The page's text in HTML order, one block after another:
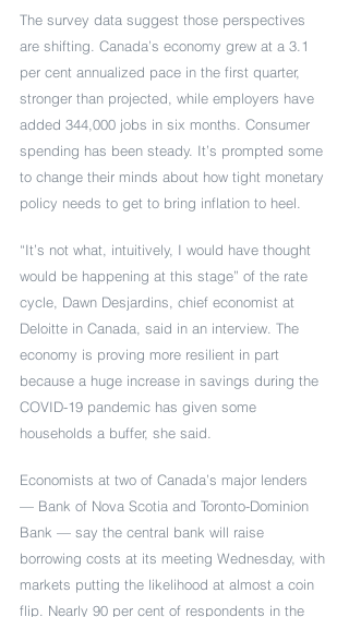
The survey data suggest those perspectives
are shifting. Canada’s economy grew at a 3.1
per cent annualized pace in the first quarter,
stronger than projected, while employers have
added 344,000 jobs in six months. Consumer
spending has been steady. It’s prompted some
to change their minds about how tight monetary
policy needs to get to bring inflation to heel.
“It’s not what, intuitively, I would have thought
would be happening at this stage” of the rate
cycle, Dawn Desjardins, chief economist at
Deloitte in Canada, said in an interview. The
economy is proving more resilient in part
because a huge increase in savings during the
COVID-19 pandemic has given some
households a buffer, she said.
Economists at two of Canada’s major lenders
— Bank of Nova Scotia and Toronto-Dominion
Bank — say the central bank will raise
borrowing costs at its meeting Wednesday, with
markets putting the likelihood at almost a coin
flip. Nearly 90 per cent of respondents in the